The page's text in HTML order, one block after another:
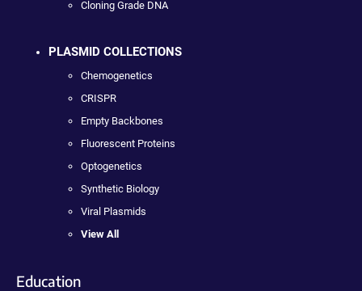
Cloning Grade DNA
PLASMID COLLECTIONS
Chemogenetics
CRISPR
Empty Backbones
Fluorescent Proteins
Optogenetics
Synthetic Biology
Viral Plasmids
View All
Education